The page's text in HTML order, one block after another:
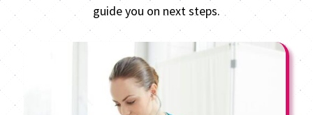
guide you on next steps.